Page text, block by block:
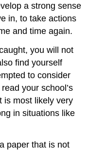
a strong sense
in, to take actions
and time again.
you will not
find yourself
to consider
your school’s
is most likely very
in situations like
paper that is not